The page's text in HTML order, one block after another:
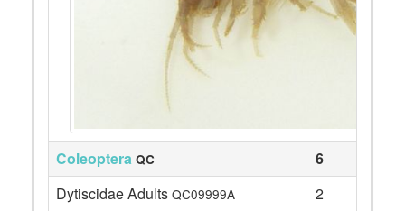
Coleoptera QC
6
Dytiscidae Adults QC09999A
2